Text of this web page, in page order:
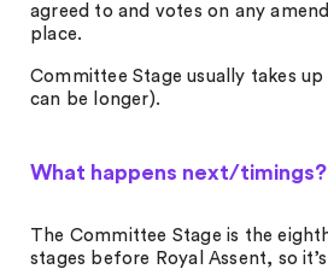
agreed to and votes on any
place.
Committee Stage usually takes
can be longer).
What happens next/timings?
The Committee Stage is the
stages before Royal Assent, so